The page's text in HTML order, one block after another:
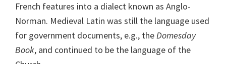
French features into a dialect known as Anglo-
Norman. Medieval Latin was still the language used
for government documents, e.g., theDomesday
Book, and continued to be the language of the